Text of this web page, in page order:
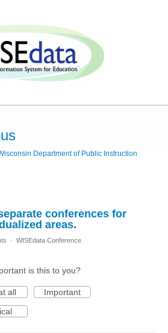
Department of Public Instruction
conferences for
areas.
· WISEdata Conference
is this to you?
all
Important